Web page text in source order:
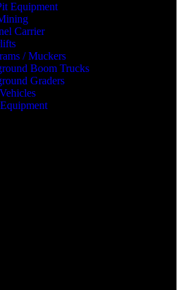
Equipment
Carrier
/ Muckers
Boom Trucks
Graders